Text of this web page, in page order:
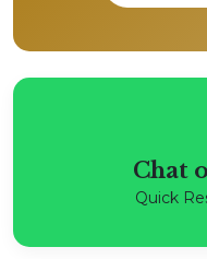
Chat
Quick